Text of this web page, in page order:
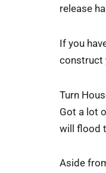
release
If you
construct
Turn
Got a lot
will flood
Aside